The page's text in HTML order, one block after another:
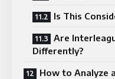
Is This
Are
Differently?
How to Analyze